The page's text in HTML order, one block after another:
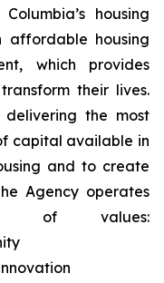
housing
affordable housing
which provides
their lives.
delivering the most
capital available in
and to create
Agency operates
values: